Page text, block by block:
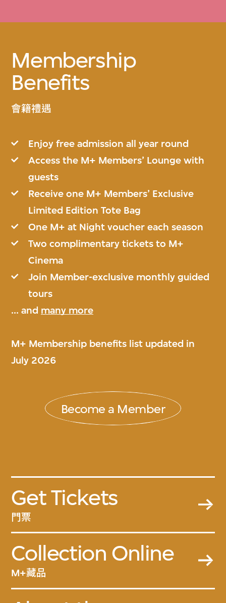
Membership
Benefits
會籍禮遇
Enjoy free admission all year round
Access the M+ Members’ Lounge with
guests
Receive one M+ Members’ Exclusive
Limited Edition Tote Bag
One M+ at Night voucher each season
Two complimentary tickets to M+
Cinema
Join Member-exclusive monthly guided
tours
... and many more
M+ Membership benefits list updated in
July 2026
Become a Member
Get Tickets
門票
Collection Online
M+藏品